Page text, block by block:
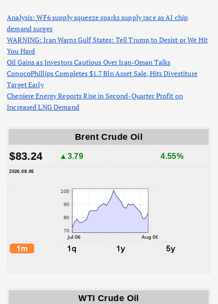
Analysis: WF6 supply squeeze sparks supply race as AI chip
demand surges
WARNING: Iran Warns Gulf States: Tell Trump to Desist or We Hit
You Hard
Oil Gains as Investors Cautious Over Iran-Oman Talks
ConocoPhillips Completes $1.7 Bln Asset Sale, Hits Divestiture
Target Early
Cheniere Energy Reports Rise in Second-Quarter Profit on
Increased LNG Demand
Brent Crude Oil
$83.24 ▲3.79 4.55%
2026.08.06
WTI Crude Oil